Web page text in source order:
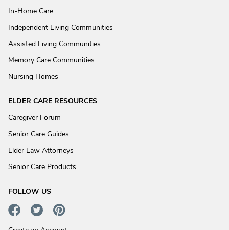
In-Home Care
Independent Living Communities
Assisted Living Communities
Memory Care Communities
Nursing Homes
ELDER CARE RESOURCES
Caregiver Forum
Senior Care Guides
Elder Law Attorneys
Senior Care Products
FOLLOW US